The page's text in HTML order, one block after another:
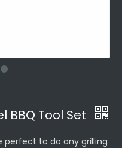
BBQ Tool Set
perfect to do any grilling